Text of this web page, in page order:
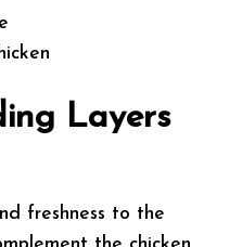
Layers
freshness to the